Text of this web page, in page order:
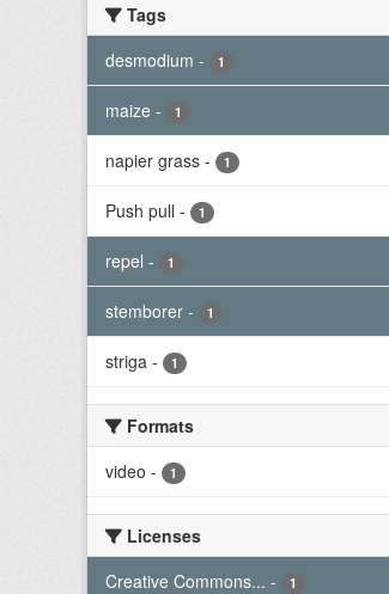
Tags
desmodium - 1
maize - 1
napier grass - 1
Push pull - 1
repel - 1
stemborer - 1
striga - 1
Formats
video - 1
Licenses
Creative Commons... - 1